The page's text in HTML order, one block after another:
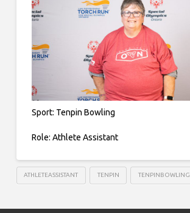
Sport: Tenpin Bowling
Role: Athlete Assistant
ATHLETEASSISTANT TENPIN TENPINBOWLING